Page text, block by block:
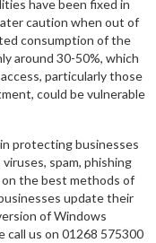
have been fixed in
caution when out of
consumption of the
around 30-50%, which
particularly those
could be vulnerable
protecting businesses
spam, phishing
on the best methods of
update their
of Windows
call us on 01268 575300